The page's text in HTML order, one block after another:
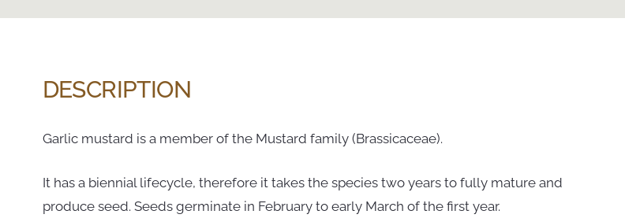
DESCRIPTION
Garlic mustard is a member of the Mustard family (Brassicaceae).
It has a biennial lifecycle, therefore it takes the species two years to fully mature and
produce seed. Seeds germinate in February to early March of the first year.